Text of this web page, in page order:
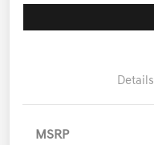
Details
MSRP